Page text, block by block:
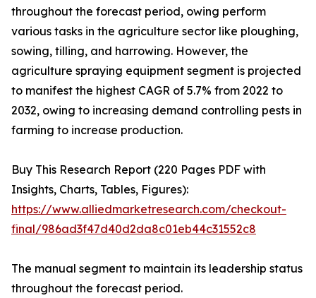
throughout the forecast period, owing perform
various tasks in the agriculture sector like ploughing,
sowing, tilling, and harrowing. However, the
agriculture spraying equipment segment is projected
to manifest the highest CAGR of 5.7% from 2022 to
2032, owing to increasing demand controlling pests in
farming to increase production.
Buy This Research Report (220 Pages PDF with
Insights, Charts, Tables, Figures):
https://www.alliedmarketresearch.com/checkout-
final/986ad3f47d40d2da8c01eb44c31552c8
The manual segment to maintain its leadership status
throughout the forecast period.